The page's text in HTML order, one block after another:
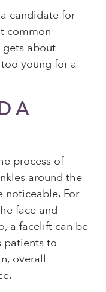
candidate for
common
gets about
young for a
A
process of
around the
noticeable. For
face and
a facelift can be
patients to
overall